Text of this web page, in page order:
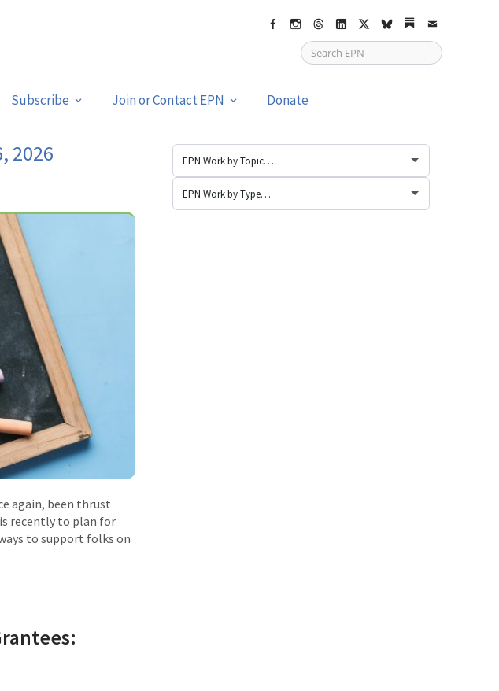
FacebookInstagram
ThreadsLinkedIn
X bskySubstack
Email
Subscribe Join or Contact EPN Donate
2026
again, been thrust
recently to plan for
to support folks on